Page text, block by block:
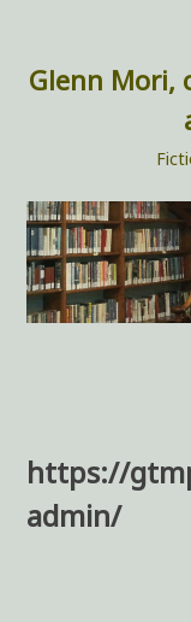
content
Glenn Mori,
https://
admin/